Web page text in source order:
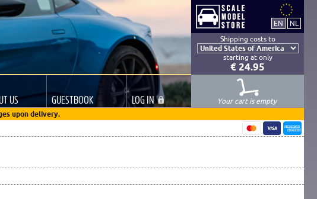
Shipping costs to
starting at only
€ 24.95
US GUESTBOOK LOGIN
Your cart is empty
upon delivery.